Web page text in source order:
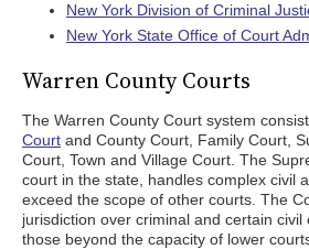
New York Division of Criminal
New York State Office of Court
Warren County Courts
The Warren County Court system
Court and County Court, Family Court,
Court, Town and Village Court. The
court in the state, handles complex civil
exceed the scope of other courts. The
jurisdiction over criminal and certain civil
those beyond the capacity of lower